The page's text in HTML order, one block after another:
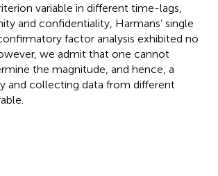
variable in different time-lags,
and confidentiality, Harmans’ single
factor analysis exhibited no
we admit that one cannot
the magnitude, and hence, a
and collecting data from different